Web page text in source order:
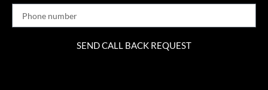
SEND CALL BACK REQUEST